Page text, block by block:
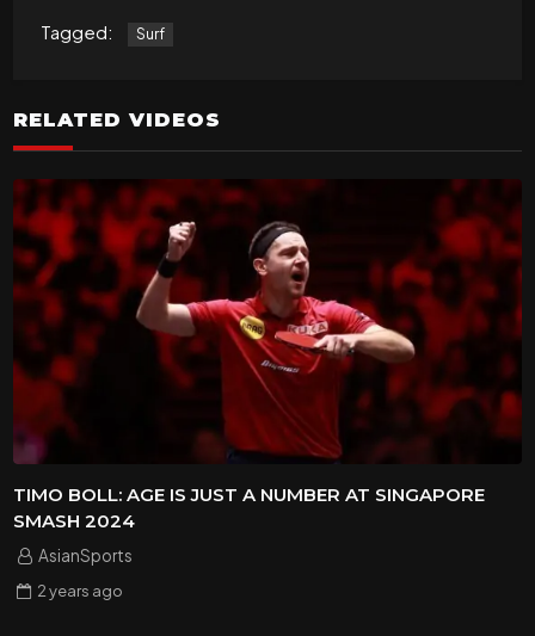
Tagged: Surf
RELATED VIDEOS
TIMO BOLL: AGE IS JUST A NUMBER AT SINGAPORE
SMASH 2024
AsianSports
2 years ago